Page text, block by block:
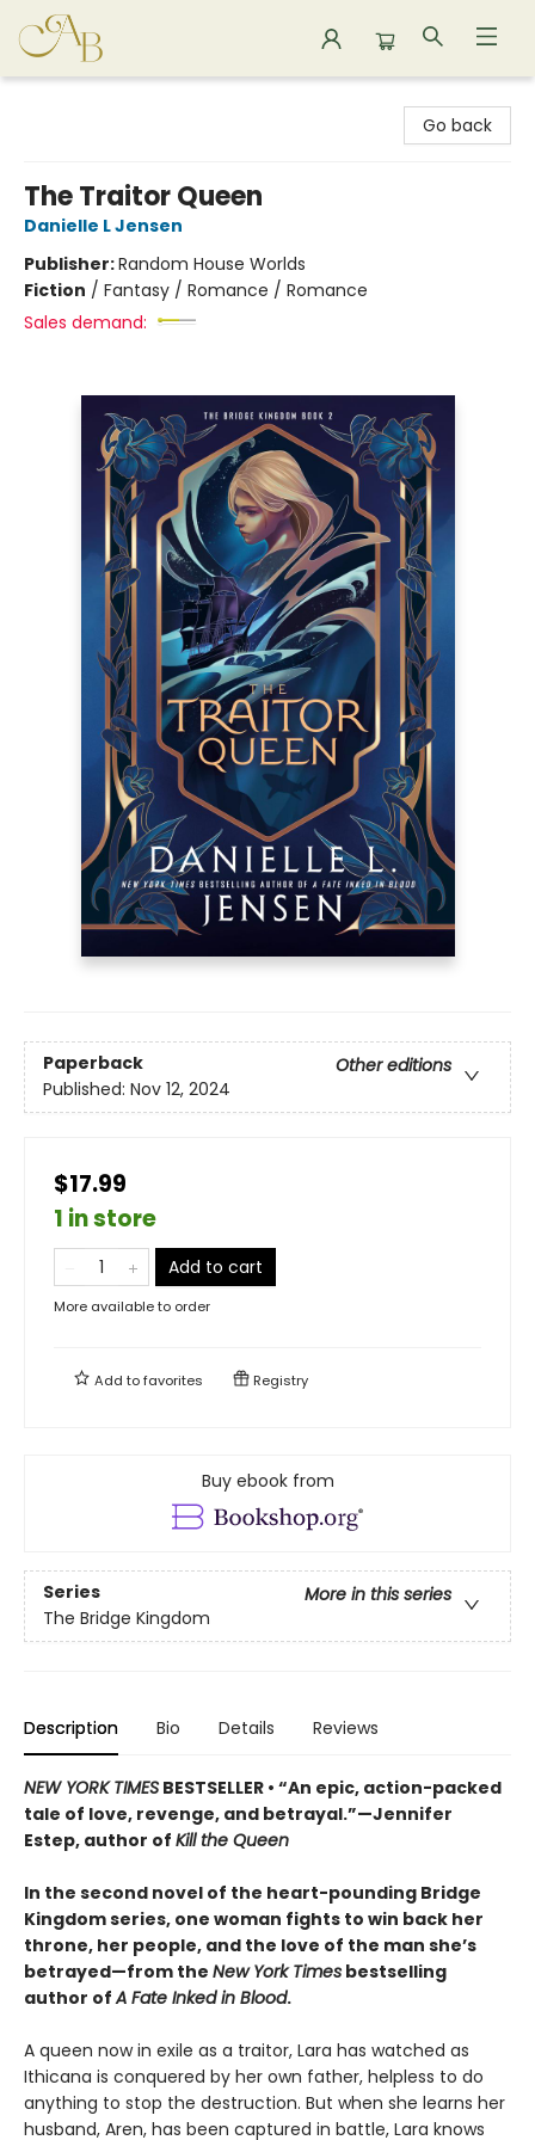
Go back
The Traitor Queen
Danielle L Jensen
Publisher:Random House Worlds
Fiction / Fantasy / Romance / Romance
Sales demand:
Paperback
Other editions
Published: Nov 12, 2024
$17.99
1 in store
Add to cart
More available to order
Add tofavorites Registry
Buy ebook from
Series
More in this series
The Bridge Kingdom
Description Bio Details Reviews
NEW YORK TIMES BESTSELLER • “An epic, action-packed
tale of love, revenge, and betrayal.”—Jennifer
Estep, author of Kill the Queen
In the second novel of the heart-pounding Bridge
Kingdom series, one woman fights to win back her
throne, her people, and the love of the man she’s
betrayed—from the New York Times bestselling
author ofA Fate Inked in Blood.
A queen now in exile as a traitor, Lara has watched as
Ithicana is conquered by her own father, helpless to do
anything to stop the destruction. But when she learns her
husband, Aren, has been captured in battle, Lara knows